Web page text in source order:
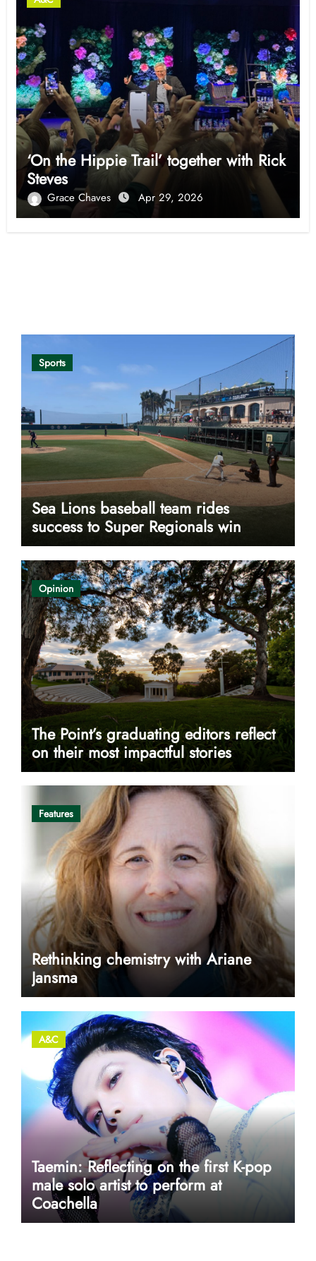
‘On the Hippie Trail’ together with Rick
Steves
Grace Chaves Apr 29, 2026
Sports
Sea Lions baseball team rides
success to Super Regionals win
Opinion
The Point’s graduating editors reflect
on their most impactful stories
Features
Rethinking chemistry with Ariane
Jansma
A&C
Taemin: Reflecting on the first K-pop
male solo artist to perform at
Coachella